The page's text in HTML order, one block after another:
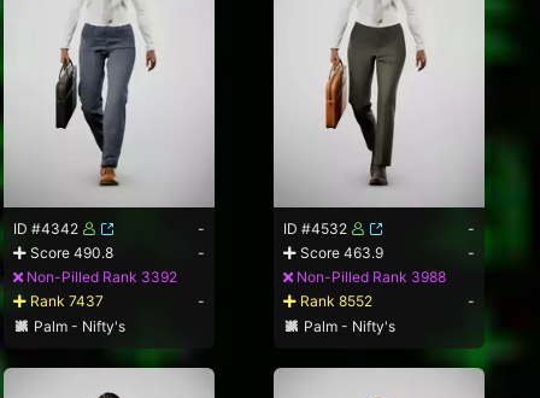
ID #4342
-
Score 490.8
-
Non-Pilled Rank 3392
Rank 7437
-
Palm - Nifty's
ID #4532
-
Score 463.9
-
Non-Pilled Rank 3988
Rank 8552
-
Palm - Nifty's